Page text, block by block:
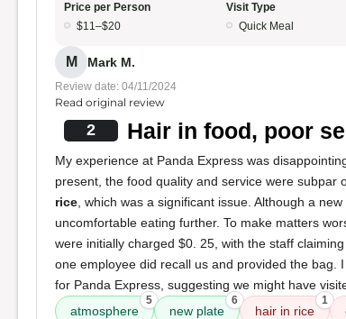
Price per Person
$11–$20
Visit Type
Quick Meal
M Mark M.
Review date: 04/11/2024
Read original review
2 Hair in food, poor
My experience at Panda Express was
present, the food quality and service were subpar
rice , which was a significant issue. Although a
uncomfortable eating further. To make matters
were initially charged $0. 25, with the staff
one employee did recall us and provided the bag.
for Panda Express, suggesting we might have
atmosphere
5
new plate
6
hair in rice
1